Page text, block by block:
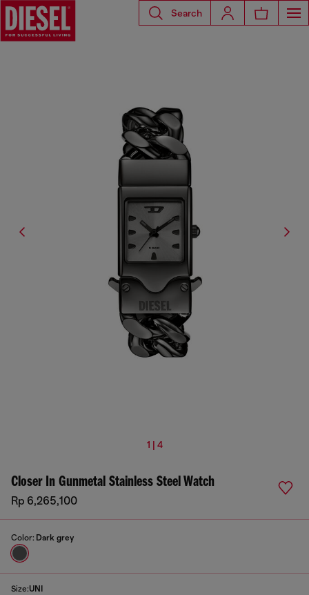
Search
1 | 4
Closer In Gunmetal Stainless Steel Watch
Rp 6,265,100
Color: Dark grey
Size:UNI